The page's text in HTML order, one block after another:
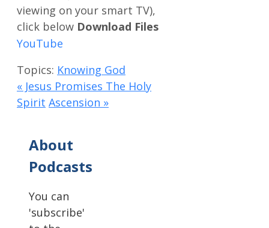
Download Files
Topics: Knowing God
« Jesus Promises The Holy
Spirit Ascension »
About
Podcasts
You can
'subscribe'